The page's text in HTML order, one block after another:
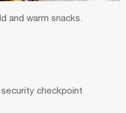
and warm snacks.
checkpoint